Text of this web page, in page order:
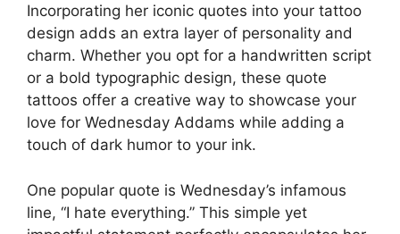
Incorporating her iconic quotes into your tattoo
design adds an extra layer of personality and
charm. Whether you opt for a handwritten script
or a bold typographic design, these quote
tattoos offer a creative way to showcase your
love for Wednesday Addams while adding a
touch of dark humor to your ink.
One popular quote is Wednesday’s infamous
line, “I hate everything.” This simple yet